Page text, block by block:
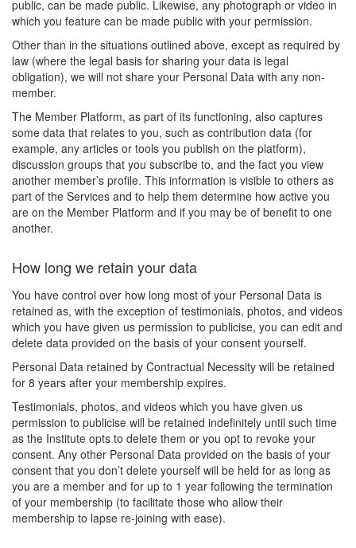
public, can be made public. Likewise, any photograph or video in
which you feature can be made public with your permission.
Other than in the situations outlined above, except as required by
law (where the legal basis for sharing your data is legal
obligation), we will not share your Personal Data with any non-
member.
The Member Platform, as part of its functioning, also captures
some data that relates to you, such as contribution data (for
example, any articles or tools you publish on the platform),
discussion groups that you subscribe to, and the fact you view
another member’s profile. This information is visible to others as
part of the Services and to help them determine how active you
are on the Member Platform and if you may be of benefit to one
another.
How long we retain your data
You have control over how long most of your Personal Data is
retained as, with the exception of testimonials, photos, and videos
which you have given us permission to publicise, you can edit and
delete data provided on the basis of your consent yourself.
Personal Data retained by Contractual Necessity will be retained
for 8 years after your membership expires.
Testimonials, photos, and videos which you have given us
permission to publicise will be retained indefinitely until such time
as the Institute opts to delete them or you opt to revoke your
consent. Any other Personal Data provided on the basis of your
consent that you don’t delete yourself will be held for as long as
you are a member and for up to 1 year following the termination
of your membership (to facilitate those who allow their
membership to lapse re-joining with ease).